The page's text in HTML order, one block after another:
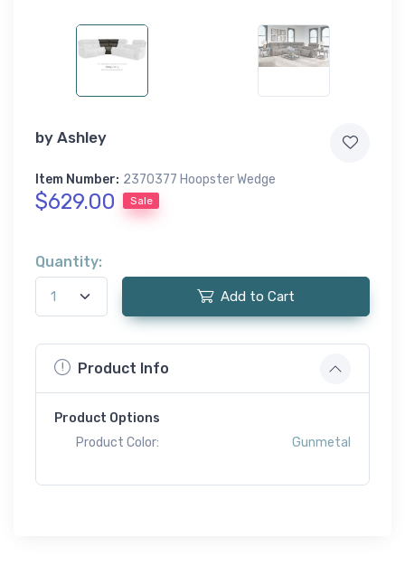
by Ashley
Item Number: 2370377 Hoopster Wedge
$629.00 Sale
Quantity:
Add to Cart
Product Info
Product Options
Product Color:
Gunmetal